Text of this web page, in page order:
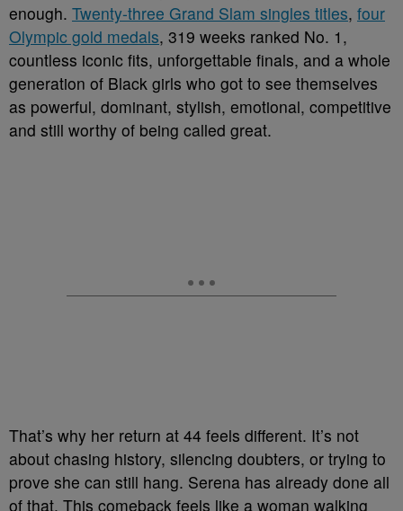
enough. Twenty-three Grand Slam singles titles, four
Olympic gold medals, 319 weeks ranked No. 1,
countless iconic fits, unforgettable finals, and a whole
generation of Black girls who got to see themselves
as powerful, dominant, stylish, emotional, competitive
and still worthy of being called great.
That’s why her return at 44 feels different. It’s not
about chasing history, silencing doubters, or trying to
prove she can still hang. Serena has already done all
of that. This comeback feels like a woman walking